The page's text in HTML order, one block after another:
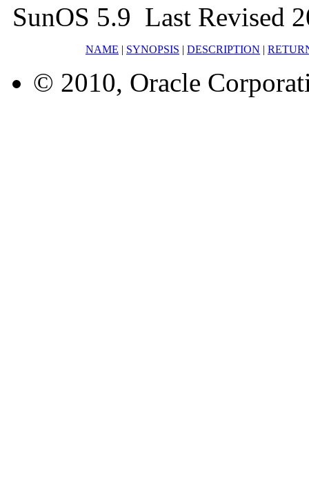
SunOS 5.9 Last Revised
NAME | SYNOPSIS | DESCRIPTION |
© 2010, Oracle